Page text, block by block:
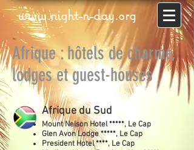
www.night-n-day.org
Afrique : hôtels de charme,
lodges et guest-houses
Afrique du Sud
Mount Nelson Hotel *****, Le Cap
Glen Avon Lodge *****, Le Cap
President Hotel ****, Le Cap